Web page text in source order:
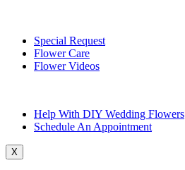
Special Request
Flower Care
Flower Videos
Help With DIY Wedding Flowers
Schedule An Appointment
X